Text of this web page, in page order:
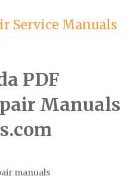
Service Manuals
PDF
Manuals